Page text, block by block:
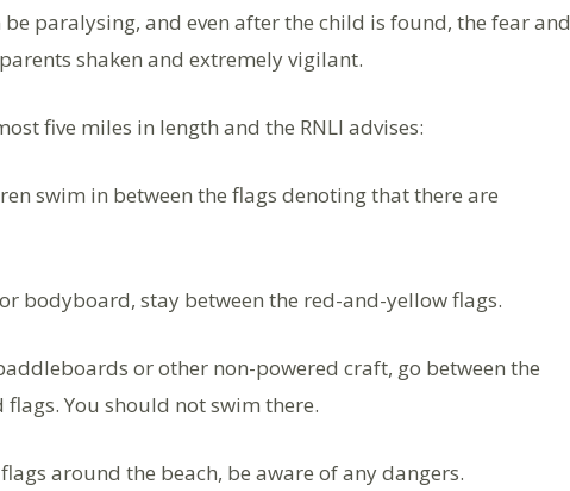
paralysing, and even after the child is found, the fear and
shaken and extremely vigilant.
five miles in length and the RNLI advises:
swim in between the flags denoting that there are
bodyboard, stay between the red-and-yellow flags.
or other non-powered craft, go between the
You should not swim there.
around the beach, be aware of any dangers.